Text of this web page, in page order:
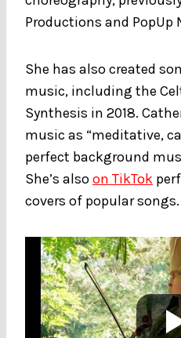
Productions and PopUp
She has also created
music, including the
Synthesis in 2018.
music as “meditative,
perfect background
She’s alsoon TikTok
covers of popular songs.